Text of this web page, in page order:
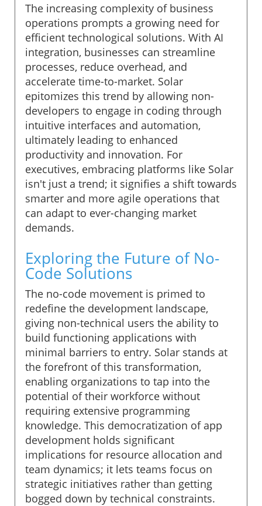
The increasing complexity of business
operations prompts a growing need for
efficient technological solutions. With AI
integration, businesses can streamline
processes, reduce overhead, and
accelerate time-to-market. Solar
epitomizes this trend by allowing non-
developers to engage in coding through
intuitive interfaces and automation,
ultimately leading to enhanced
productivity and innovation. For
executives, embracing platforms like Solar
isn't just a trend; it signifies a shift towards
smarter and more agile operations that
can adapt to ever-changing market
demands.
Exploring the Future of No-
Code Solutions
The no-code movement is primed to
redefine the development landscape,
giving non-technical users the ability to
build functioning applications with
minimal barriers to entry. Solar stands at
the forefront of this transformation,
enabling organizations to tap into the
potential of their workforce without
requiring extensive programming
knowledge. This democratization of app
development holds significant
implications for resource allocation and
team dynamics; it lets teams focus on
strategic initiatives rather than getting
bogged down by technical constraints.